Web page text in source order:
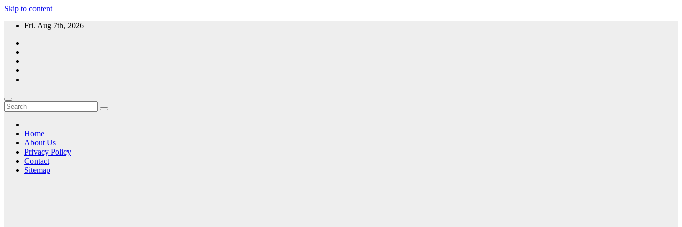
Skip to content
Fri. Aug 7th, 2026
Home
About Us
Privacy Policy
Contact
Sitemap